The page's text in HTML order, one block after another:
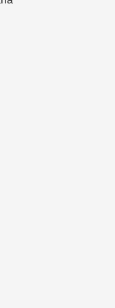
and thicknesses